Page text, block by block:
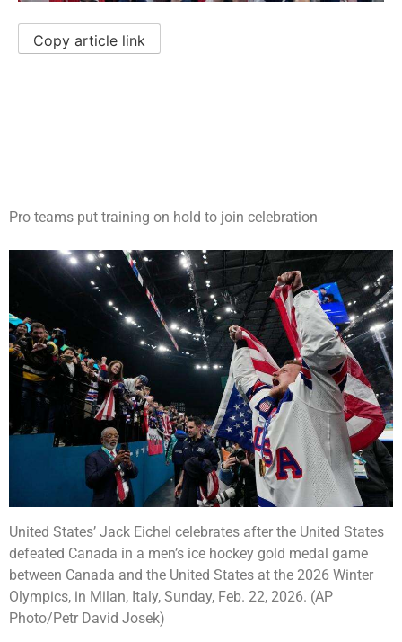
Copy article link
Pro teams put training on hold to join celebration
United States’ Jack Eichel celebrates after the United States
defeated Canada in a men’s ice hockey gold medal game
between Canada and the United States at the 2026 Winter
Olympics, in Milan, Italy, Sunday, Feb. 22, 2026. (AP
Photo/Petr David Josek)